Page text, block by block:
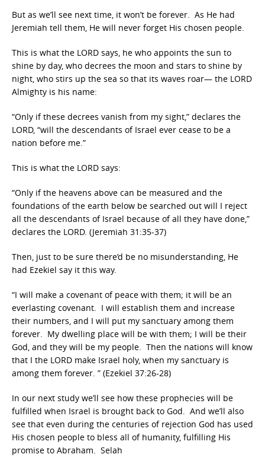
But as we’ll see next time, it won’t be forever. As He had
Jeremiah tell them, He will never forget His chosen people.
This is what the LORD says, he who appoints the sun to
shine by day, who decrees the moon and stars to shine by
night, who stirs up the sea so that its waves roar— the LORD
Almighty is his name:
“Only if these decrees vanish from my sight,” declares the
LORD, “will the descendants of Israel ever cease to be a
nation before me.”
This is what the LORD says:
“Only if the heavens above can be measured and the
foundations of the earth below be searched out will I reject
all the descendants of Israel because of all they have done,”
declares the LORD. (Jeremiah 31:35-37)
Then, just to be sure there’d be no misunderstanding, He
had Ezekiel say it this way.
“I will make a covenant of peace with them; it will be an
everlasting covenant. I will establish them and increase
their numbers, and I will put my sanctuary among them
forever. My dwelling place will be with them; I will be their
God, and they will be my people. Then the nations will know
that I the LORD make Israel holy, when my sanctuary is
among them forever. ” (Ezekiel 37:26-28)
In our next study we’ll see how these prophecies will be
fulfilled when Israel is brought back to God. And we’ll also
see that even during the centuries of rejection God has used
His chosen people to bless all of humanity, fulfilling His
promise to Abraham. Selah